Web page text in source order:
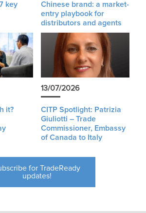
key
Chinese brand: a market-
entry playbook for
distributors and agents
it?
13/07/2026
CITP Spotlight: Patrizia
Giuliotti – Trade
Commissioner, Embassy
of Canada to Italy
for TradeReady
updates!